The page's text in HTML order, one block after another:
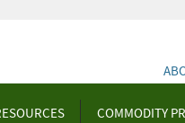
COMMODITY